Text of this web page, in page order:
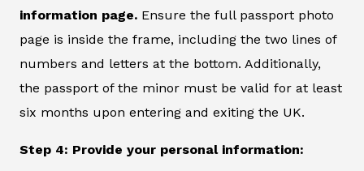
information page. Ensure the full passport photo
page is inside the frame, including the two lines of
numbers and letters at the bottom. Additionally,
the passport of the minor must be valid for at least
six months upon entering and exiting the UK.
Step 4: Provide your personal information: